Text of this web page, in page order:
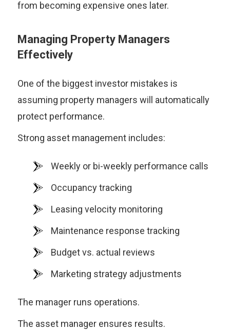
from becoming expensive ones later.
Managing Property Managers
Effectively
One of the biggest investor mistakes is
assuming property managers will automatically
protect performance.
Strong asset management includes:
Weekly or bi-weekly performance calls
Occupancy tracking
Leasing velocity monitoring
Maintenance response tracking
Budget vs. actual reviews
Marketing strategy adjustments
The manager runs operations.
The asset manager ensures results.